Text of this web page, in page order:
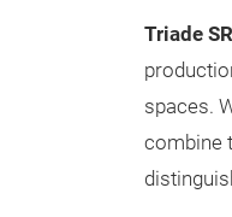
Triade
spaces.
combine